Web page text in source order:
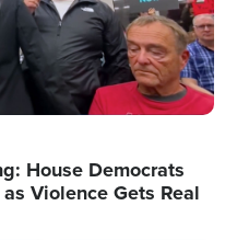
House Democrats
Violence Gets Real